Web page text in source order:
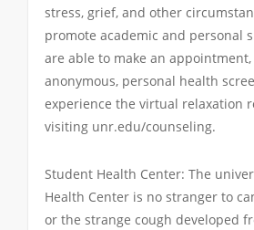
stress, grief, and other
promote academic and personal
are able to make an
anonymous, personal health
experience the virtual relaxation
visiting unr.edu/counseling.
Student Health Center: The
Health Center is no stranger to
or the strange cough developed